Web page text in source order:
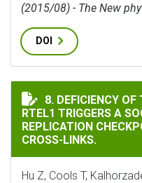
(2015/08) - The New
DOI
DEFICIENCY OF
8. DEFICIENCY
RTEL1 TRIGGERS A
REPLICATION
CROSS-LINKS.
Hu Z, Cools T,